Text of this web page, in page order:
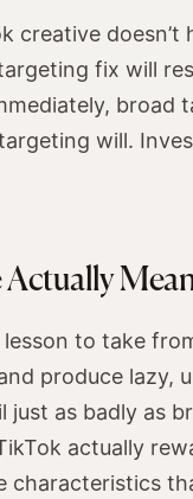
creative
fix will
broad
will.
to take
produce lazy,
as badly as
actually
characteristics